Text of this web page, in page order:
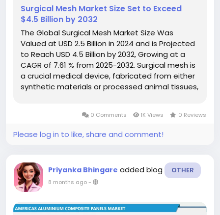
Surgical Mesh Market Size Set to Exceed
$4.5 Billion by 2032
The Global Surgical Mesh Market Size Was
Valued at USD 2.5 Billion in 2024 and is Projected
to Reach USD 4.5 Billion by 2032, Growing at a
CAGR of 7.61 % from 2025-2032. Surgical mesh is
a crucial medical device, fabricated from either
synthetic materials or processed animal tissues,
to weakened or...
0 Comments 1K Views 0 Reviews
Please log in to like, share and comment!
Priyanka Bhingare added blog OTHER
8 months ago-